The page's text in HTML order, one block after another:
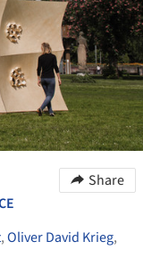
Share
,Oliver David Krieg,